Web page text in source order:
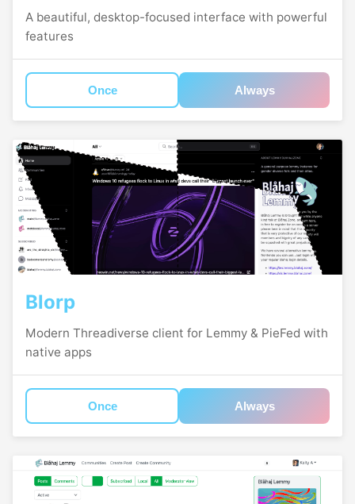
A beautiful, desktop-focused interface with powerful
features
Once Always
Blorp
Modern Threadiverse client for Lemmy & PieFed with
native apps
Once Always